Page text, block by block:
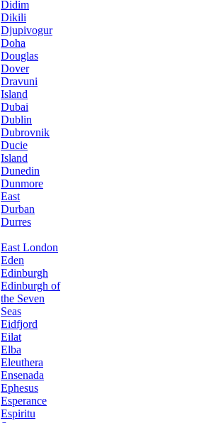
Didim
Dikili
Djupivogur
Doha
Douglas
Dover
Dravuni
Island
Dubai
Dublin
Dubrovnik
Ducie
Island
Dunedin
Dunmore
East
Durban
Durres
East London
Eden
Edinburgh
Edinburgh of
the Seven
Seas
Eidfjord
Eilat
Elba
Eleuthera
Ensenada
Ephesus
Esperance
Espiritu